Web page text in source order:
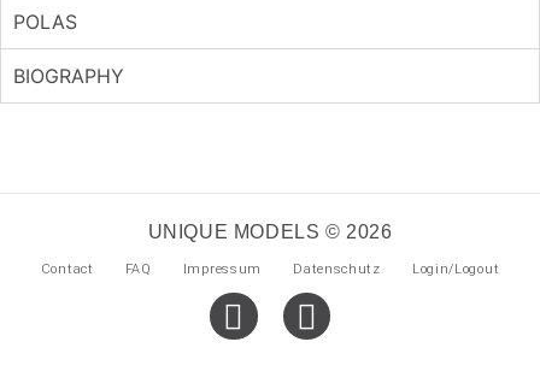
POLAS
BIOGRAPHY
Contact FAQ Impressum Datenschutz Login/Logout
UNIQUE MODELS © 2026